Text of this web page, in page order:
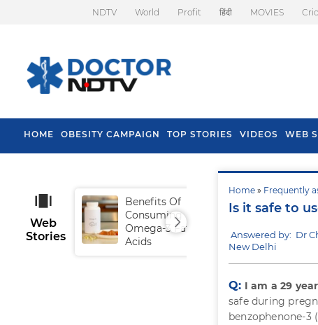
NDTV World Profit हिंदी MOVIES
HOME OBESITY CAMPAIGN TOP STORIES VIDEOS WEB
Home » Frequently
Is it safe to
Answered by: Dr
New Delhi
Q: I am a 29
safe during
benzophenone-3
Web
Stories
Benefits Of
Consuming
Omega-3 Fatty
Acids
Fall